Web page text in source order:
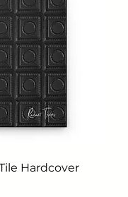
Hardcover